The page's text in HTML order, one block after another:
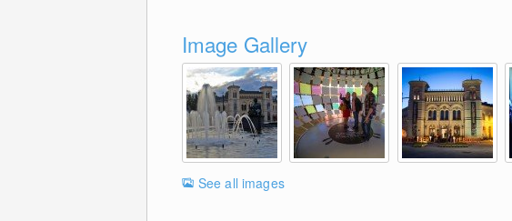
Image Gallery
See all images